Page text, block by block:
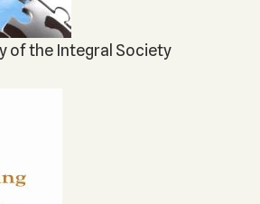
of the Integral Society